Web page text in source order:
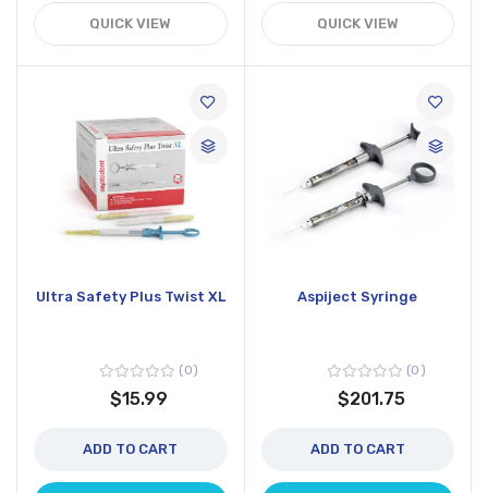
QUICK VIEW QUICK VIEW
Ultra Safety Plus Twist XL
0
$15.99
ADD TO CART
Aspiject Syringe
0
$201.75
ADD TO CART